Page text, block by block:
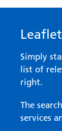
Simply
list of
right.
The
services